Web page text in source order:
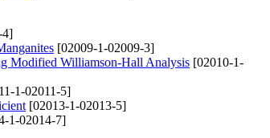
4]
[02009-1-02009-3]
Modified Williamson-Hall Analysis [02010-1-
1-02011-5]
[02013-1-02013-5]
1-02014-7]